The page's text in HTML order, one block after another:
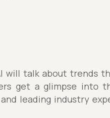
will talk about trends
get a glimpse into
leading industry